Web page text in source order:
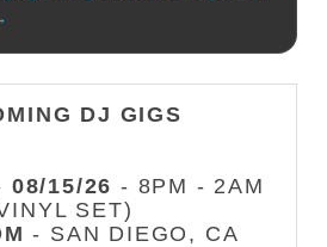
DJ GIGS
08/15/26 - 8PM - 2AM
SET)
- SAN DIEGO, CA